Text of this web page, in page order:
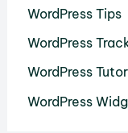
WordPress Tips
WordPress
WordPress
WordPress